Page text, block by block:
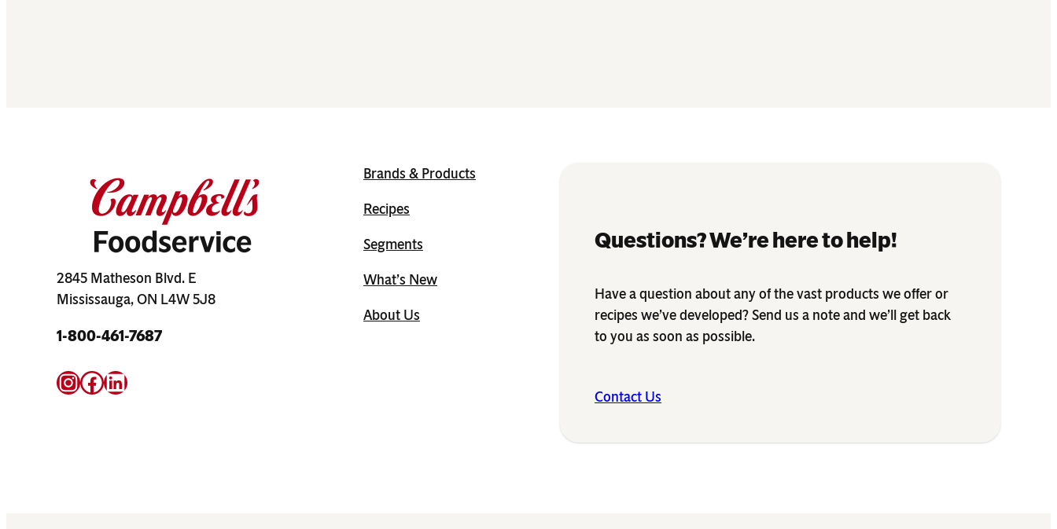
2845 Matheson Blvd. E
Mississauga, ON L4W 5J8
1-800-461-7687
Instagram
Facebook
LinkedIn
Brands & Products
Recipes
Segments
What’s New
About Us
Questions? We’re here to help!
Have a question about any of the vast products we offer or
recipes we’ve developed? Send us a note and we’ll get back
to you as soon as possible.
Contact Us